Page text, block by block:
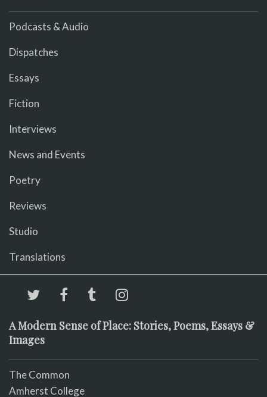
Podcasts & Audio
Dispatches
Essays
Fiction
Interviews
News and Events
Poetry
Reviews
Studio
Translations
A Modern Sense of Place: Stories, Poems, Essays &
Images
The Common
Amherst College